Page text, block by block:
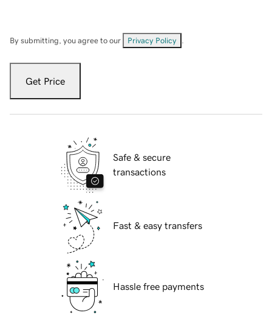
By submitting, you agree to our Privacy Policy
Get Price
Safe & secure
transactions
Fast & easy transfers
Hassle free payments